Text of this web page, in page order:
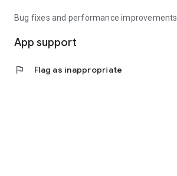
Bug fixes and performance improvements
App support
flag Flag as inappropriate